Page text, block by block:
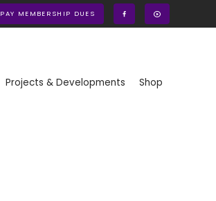
PAY MEMBERSHIP DUES
Projects & Developments Shop